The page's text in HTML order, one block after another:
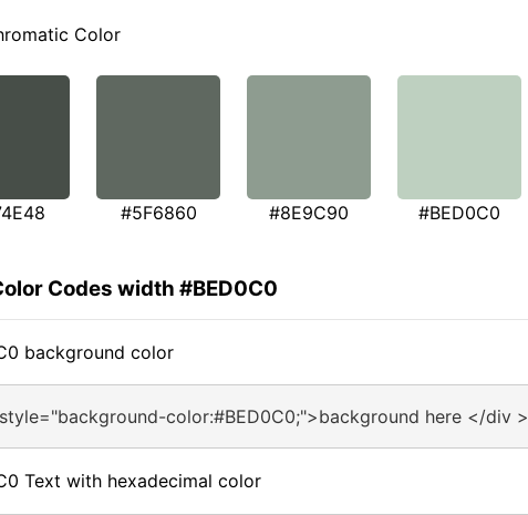
Color
#5F6860 #8E9C90 #BED0C0
Codes width #BED0C0
background color
color:#BED0C0;">background here </div >
Text with hexadecimal color